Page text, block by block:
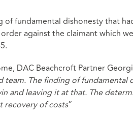
fundamental dishonesty that
against the claimant which
DAC Beachcroft Partner
The finding of fundamental
and leaving it at that. The
recovery of costs”